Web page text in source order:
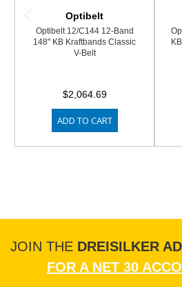
Optibelt
Optibelt 12/C144 12-Band
148" KB Kraftbands Classic
V-Belt
$2,064.69
ADD TO CART
JOIN THE DREISILKER
FOR A NET 30